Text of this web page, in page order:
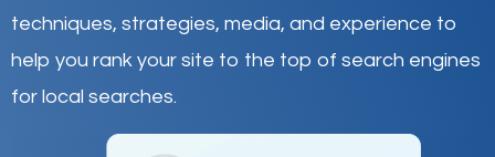
techniques, strategies, media, and experience to
help you rank your site to the top of search engines
for local searches.